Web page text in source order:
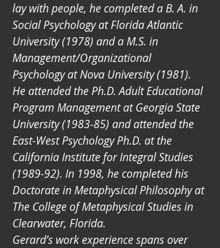
lay with people, he completed a B. A. in
Social Psychology at Florida Atlantic
University (1978) and a M.S. in
Management/Organizational
Psychology at Nova University (1981).
He attended the Ph.D. Adult Educational
Program Management at Georgia State
University (1983-85) and attended the
East-West Psychology Ph.D. at the
California Institute for Integral Studies
(1989-92). In 1998, he completed his
Doctorate in Metaphysical Philosophy at
The College of Metaphysical Studies in
Clearwater, Florida.
Gerard’s work experience spans over